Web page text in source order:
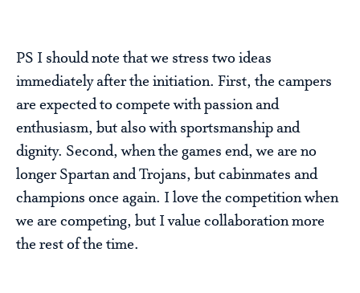
PS I should note that we stress two ideas
immediately after the initiation. First, the campers
are expected to compete with passion and
enthusiasm, but also with sportsmanship and
dignity. Second, when the games end, we are no
longer Spartan and Trojans, but cabinmates and
champions once again. I love the competition when
we are competing, but I value collaboration more
the rest of the time.